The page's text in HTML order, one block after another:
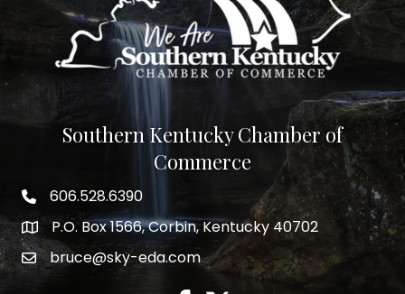
Southern Kentucky Chamber of
Commerce
phone number
606.528.6390
map and address
P.O. Box 1566, Corbin, Kentucky 40702
emailbruce@sky-eda.com